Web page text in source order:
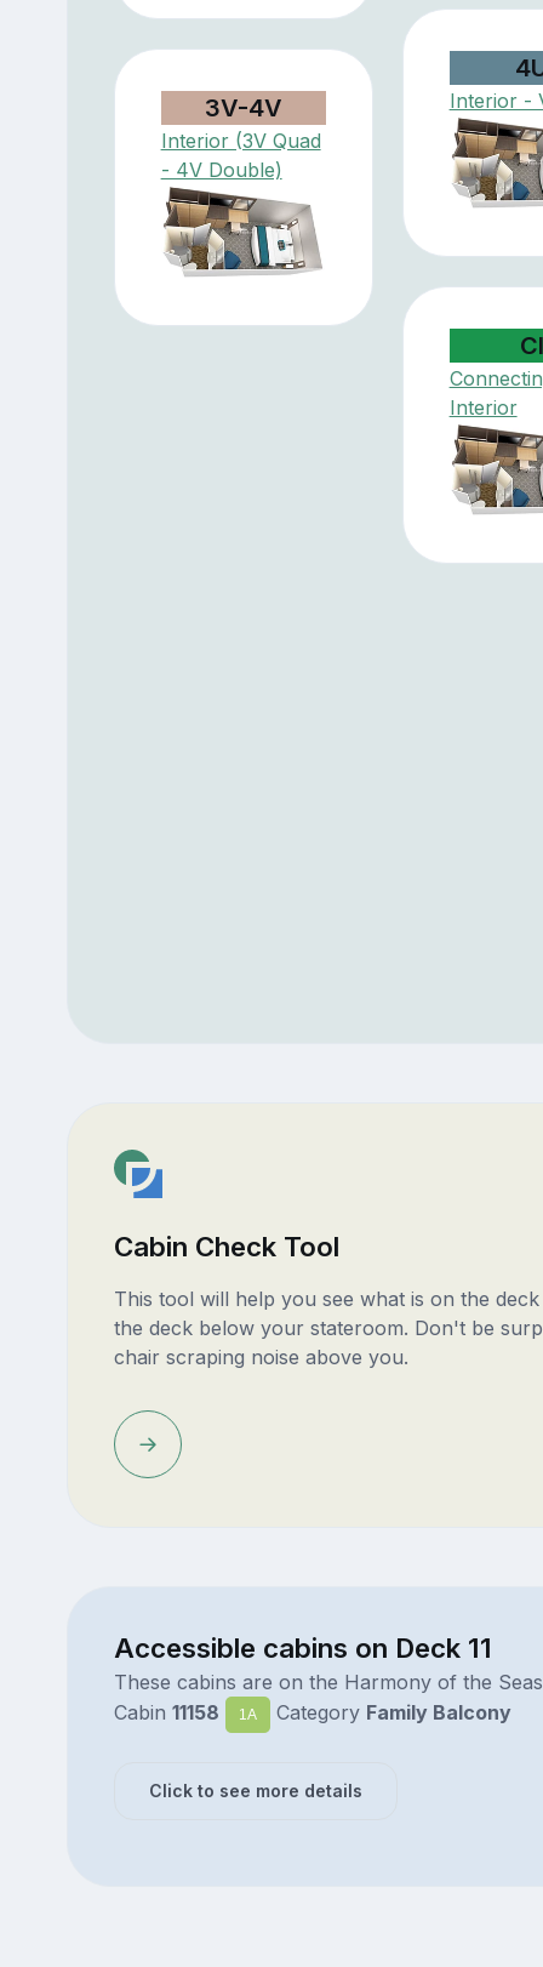
Interior -
3V-4V
Interior (3V Quad
- 4V Double)
CI
Interior
Cabin Check Tool
This tool will help you see what is on the
the deck below your stateroom. Don't be
chair scraping noise above you.
Accessible cabins on Deck 11
These cabins are on the Harmony of the Seas
Cabin 11158 1A Category Family Balcony
Click to see more details